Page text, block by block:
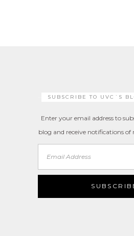
SUBSCRIBE TO UVC´S
Enter your email address to
blog and receive notifications of